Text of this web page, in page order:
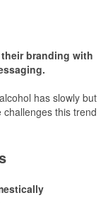
branding with
has slowly but
challenges this trend
an opportunity for
– whether it’s